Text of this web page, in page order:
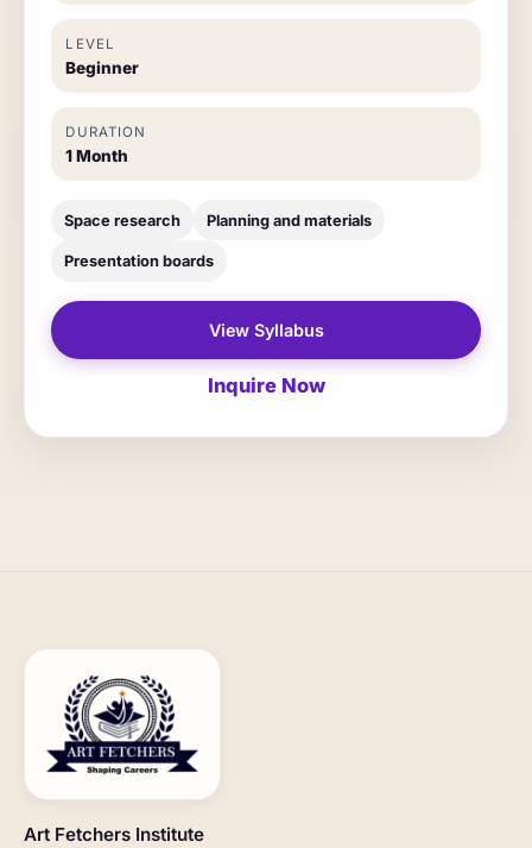
LEVEL
Beginner
DURATION
1 Month
Space research Planning and materials
Presentation boards
View Syllabus
Inquire Now
Art Fetchers Institute